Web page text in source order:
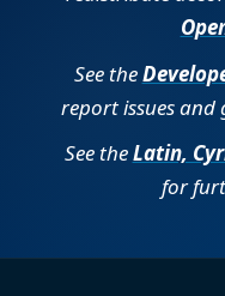
See the
report issues and
See theLatin,
for